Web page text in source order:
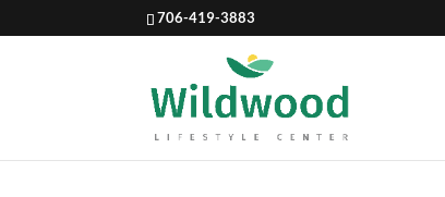
706-419-3883